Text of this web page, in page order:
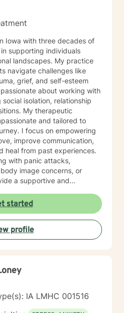
Iowa with three decades of
supporting individuals
landscapes. My practice
navigate challenges like
grief, and self-esteem
about working with
isolation, relationship
and tailored to
I focus on empowering
improve communication,
heal from past experiences.
with panic attacks,
image concerns, or
a supportive and
clients can explore their
and rediscover their inner
alongside you as you work
growth, and meaningful life
started
profile
IA LMHC 001516